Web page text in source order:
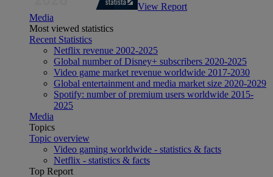
View Report
Media
Most viewed statistics
Recent Statistics
Netflix revenue 2002-2025
Global number of Disney+ subscribers 2020-2025
Video game market revenue worldwide 2017-2030
Global entertainment and media market size 2020-2029
Spotify: number of premium users worldwide 2015-
2025
Media
Topics
Topic overview
Video gaming worldwide - statistics & facts
Netflix - statistics & facts
Top Report